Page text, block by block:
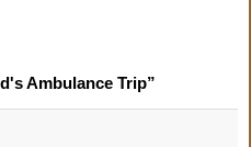
Ambulance Trip”